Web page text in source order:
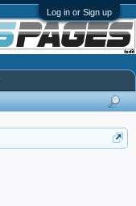
Log in or Sign up